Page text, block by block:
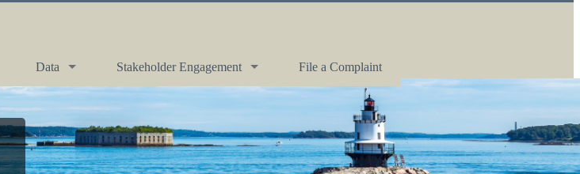
Data Stakeholder Engagement File a Complaint